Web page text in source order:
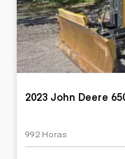
2023 John Deere
992 Horas